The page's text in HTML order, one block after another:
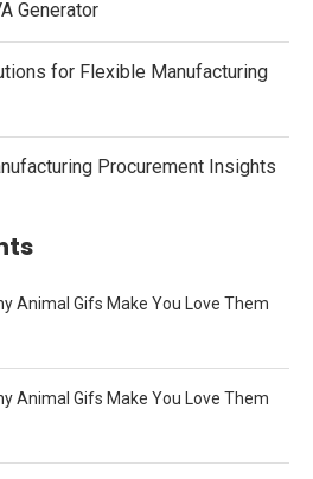
Generator
for Flexible Manufacturing
Procurement Insights
Animal Gifs Make You Love Them
Animal Gifs Make You Love Them